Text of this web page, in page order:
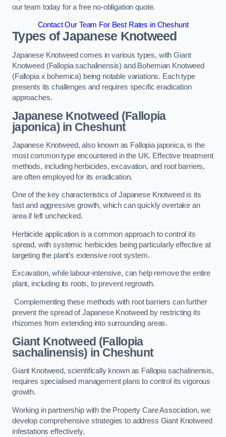
our team today for a free no-obligation quote.
Contact Our Team For Best Rates in Cheshunt
Types of Japanese Knotweed
Japanese Knotweed comes in various types, with Giant
Knotweed (Fallopia sachalinensis) and Bohemian Knotweed
(Fallopia x bohemica) being notable variations. Each type
presents its challenges and requires specific eradication
approaches.
Japanese Knotweed (Fallopia
japonica) in Cheshunt
Japanese Knotweed, also known as Fallopia japonica, is the
most common type encountered in the UK. Effective treatment
methods, including herbicides, excavation, and root barriers,
are often employed for its eradication.
One of the key characteristics of Japanese Knotweed is its
fast and aggressive growth, which can quickly overtake an
area if left unchecked.
Herbicide application is a common approach to control its
spread, with systemic herbicides being particularly effective at
targeting the plant’s extensive root system.
Excavation, while labour-intensive, can help remove the entire
plant, including its roots, to prevent regrowth.
Complementing these methods with root barriers can further
prevent the spread of Japanese Knotweed by restricting its
rhizomes from extending into surrounding areas.
Giant Knotweed (Fallopia
sachalinensis) in Cheshunt
Giant Knotweed, scientifically known as Fallopia sachalinensis,
requires specialised management plans to control its vigorous
growth.
Working in partnership with the Property Care Association, we
develop comprehensive strategies to address Giant Knotweed
infestations effectively.